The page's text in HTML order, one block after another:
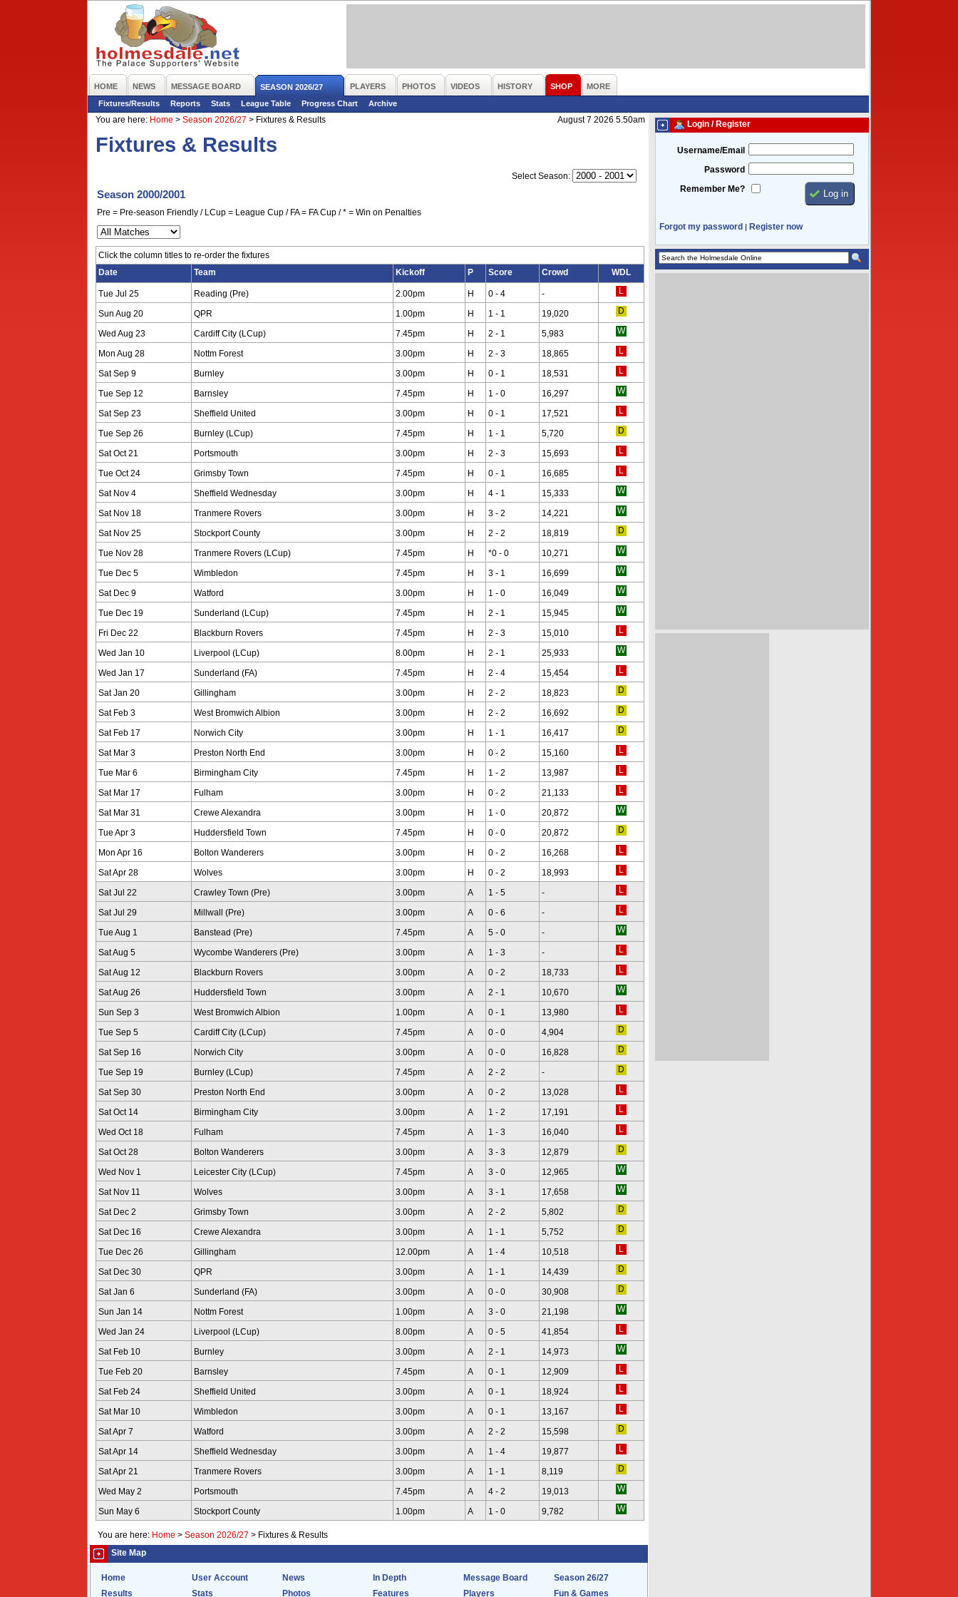
HOME NEWS MESSAGE BOARD SEASON 2026/27 PLAYERS PHOTOS VIDEOS HISTORY SHOP
MORE
Fixtures/Results
Reports Stats League Table Progress Chart
Archive
You are here: Home > Season 2026/27 > Fixtures & Results August 7 2026 5.50am
Fixtures & Results
Select Season:
Season 2000/2001
Pre = Pre-season Friendly / LCup = League Cup / FA = FA Cup / * = Win on Penalties
Click the column titles to re-order the fixtures
Date
Team Kickoff P Score Crowd WDL
Tue Jul 25 Reading (Pre) 2.00pm H 0 - 4 -
Sun Aug 20 QPR 1.00pm H 1 - 1 19,020
Wed Aug 23 Cardiff City (LCup) 7.45pm H 2 - 1 5,983
Mon Aug 28 Nottm Forest 3.00pm H 2 - 3 18,865
Sat Sep 9 Burnley 3.00pm H 0 - 1 18,531
Tue Sep 12 Barnsley 7.45pm H 1 - 0 16,297
Sat Sep 23 Sheffield United 3.00pm H 0 - 1 17,521
Tue Sep 26 Burnley (LCup) 7.45pm H 1 - 1 5,720
Sat Oct 21 Portsmouth 3.00pm H 2 - 3 15,693
Tue Oct 24 Grimsby Town 7.45pm H 0 - 1 16,685
Sat Nov 4 Sheffield Wednesday 3.00pm H 4 - 1 15,333
Sat Nov 18 Tranmere Rovers 3.00pm H 3 - 2 14,221
Sat Nov 25 Stockport County 3.00pm H 2 - 2 18,819
Tue Nov 28 Tranmere Rovers (LCup) 7.45pm H *0 - 0 10,271
Tue Dec 5 Wimbledon 7.45pm H 3 - 1 16,699
Sat Dec 9 Watford 3.00pm H 1 - 0 16,049
Tue Dec 19 Sunderland (LCup) 7.45pm H 2 - 1 15,945
Fri Dec 22 Blackburn Rovers 7.45pm H 2 - 3 15,010
Wed Jan 10 Liverpool (LCup) 8.00pm H 2 - 1 25,933
Wed Jan 17 Sunderland (FA) 7.45pm H 2 - 4 15,454
Sat Jan 20 Gillingham 3.00pm H 2 - 2 18,823
Sat Feb 3 West Bromwich Albion 3.00pm H 2 - 2 16,692
Sat Feb 17 Norwich City 3.00pm H 1 - 1 16,417
Sat Mar 3 Preston North End 3.00pm H 0 - 2 15,160
Tue Mar 6 Birmingham City 7.45pm H 1 - 2 13,987
Sat Mar 17 Fulham 3.00pm H 0 - 2 21,133
Sat Mar 31 Crewe Alexandra 3.00pm H 1 - 0 20,872
Tue Apr 3 Huddersfield Town 7.45pm H 0 - 0 20,872
Mon Apr 16 Bolton Wanderers 3.00pm H 0 - 2 16,268
Sat Apr 28 Wolves 3.00pm H 0 - 2 18,993
Sat Jul 22 Crawley Town (Pre) 3.00pm A 1 - 5 -
Sat Jul 29 Millwall (Pre) 3.00pm A 0 - 6 -
Tue Aug 1 Banstead (Pre) 7.45pm A 5 - 0 -
Sat Aug 5 Wycombe Wanderers (Pre) 3.00pm A 1 - 3 -
Sat Aug 12 Blackburn Rovers 3.00pm A 0 - 2 18,733
Sat Aug 26 Huddersfield Town 3.00pm A 2 - 1 10,670
Sun Sep 3 West Bromwich Albion 1.00pm A 0 - 1 13,980
Tue Sep 5 Cardiff City (LCup) 7.45pm A 0 - 0 4,904
Sat Sep 16 Norwich City 3.00pm A 0 - 0 16,828
Tue Sep 19 Burnley (LCup) 7.45pm A 2 - 2 -
Sat Sep 30 Preston North End 3.00pm A 0 - 2 13,028
Sat Oct 14 Birmingham City 3.00pm A 1 - 2 17,191
Wed Oct 18 Fulham 7.45pm A 1 - 3 16,040
Sat Oct 28 Bolton Wanderers 3.00pm A 3 - 3 12,879
Wed Nov 1 Leicester City (LCup) 7.45pm A 3 - 0 12,965
Sat Nov 11 Wolves 3.00pm A 3 - 1 17,658
Sat Dec 2 Grimsby Town 3.00pm A 2 - 2 5,802
Sat Dec 16 Crewe Alexandra 3.00pm A 1 - 1 5,752
Tue Dec 26 Gillingham 12.00pm A 1 - 4 10,518
Sat Dec 30 QPR 3.00pm A 1 - 1 14,439
Sat Jan 6 Sunderland (FA) 3.00pm A 0 - 0 30,908
Sun Jan 14 Nottm Forest 1.00pm A 3 - 0 21,198
Wed Jan 24 Liverpool (LCup) 8.00pm A 0 - 5 41,854
Sat Feb 10 Burnley 3.00pm A 2 - 1 14,973
Tue Feb 20 Barnsley 7.45pm A 0 - 1 12,909
Sat Feb 24 Sheffield United 3.00pm A 0 - 1 18,924
Sat Mar 10 Wimbledon 3.00pm A 0 - 1 13,167
Sat Apr 7 Watford 3.00pm A 2 - 2 15,598
Sat Apr 14 Sheffield Wednesday 3.00pm A 1 - 4 19,877
Sat Apr 21 Tranmere Rovers 3.00pm A 1 - 1 8,119
Wed May 2 Portsmouth 7.45pm A 4 - 2 19,013
Sun May 6 Stockport County 1.00pm A 1 - 0 9,782
You are here: Home > Season 2026/27 > Fixtures & Results
Site Map
Home User Account News In Depth Message Board
Season 26/27
Results
Stats Photos Features Players Fun & Games
Login / Register
Username/Email
Password
Remember Me?
Forgot my password | Register now